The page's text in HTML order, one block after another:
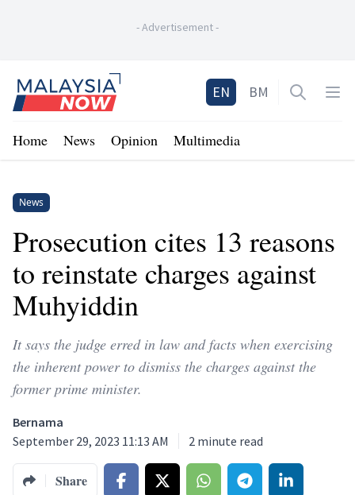
-Advertisement-
Home
EN BM Open
Home News Opinion Multimedia
News
Prosecution cites 13 reasons
to reinstate charges against
Muhyiddin
It says the judge erred in law and facts when exercising
the inherent power to dismiss the charges against the
former prime minister.
Bernama
September 29, 2023 11:13 AM
2 minute read
Share